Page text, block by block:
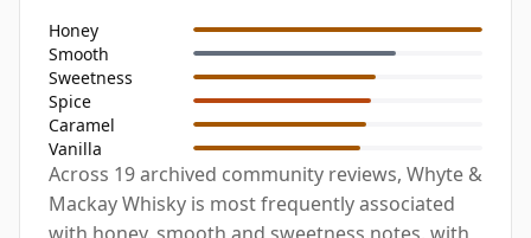
Honey
Smooth
Sweetness
Spice
Caramel
Vanilla
Across 19 archived community reviews, Whyte &
Mackay Whisky is most frequently associated